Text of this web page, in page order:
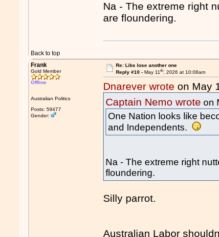
Na - The extreme right
are floundering.
Back to top
Frank
Gold Member
Offline
Australian Politics
Posts: 59477
Gender:
Re: Libs lose another one
Reply #10 - May 11th, 2026 at 10:08am
Dnarever wrote on May
Captain Nemo wrote on
One Nation looks like
and Independents.
Na - The extreme right
floundering.
Silly parrot.
Australian Labor